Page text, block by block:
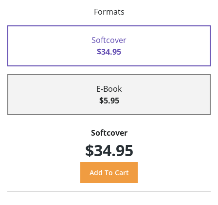
Formats
Softcover
$34.95
E-Book
$5.95
Softcover
$34.95